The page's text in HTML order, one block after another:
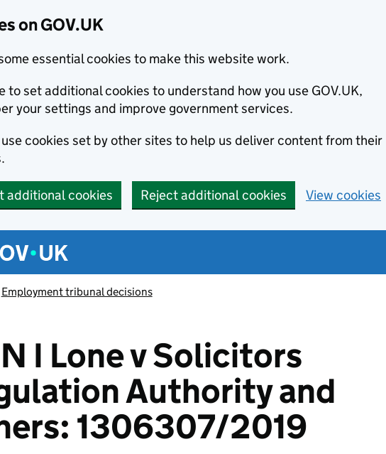
on GOV.UK
essential cookies to make this website work.
to set additional cookies to understand how you use GOV.UK,
your settings and improve government services.
use cookies set by other sites to help us deliver content from their
additional cookies Reject additional cookies View cookies
menu
Employment tribunal decisions
I Lone v Solicitors
Authority and
1306307/2019